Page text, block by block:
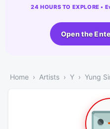
24 HOURS TO EXPLORE
Open the
Home Artists Y Yung